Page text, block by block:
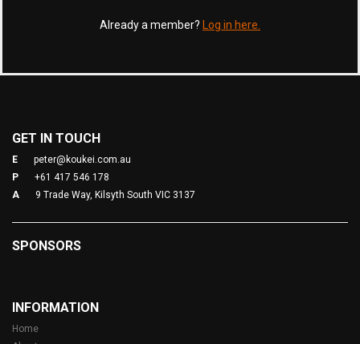
Already a member? Log in here.
GET IN TOUCH
E
peter@koukei.com.au
P
+61 417 546 178
A
9 Trade Way, Kilsyth South VIC 3137
SPONSORS
INFORMATION
Home